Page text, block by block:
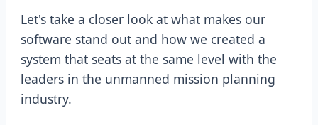
Let's take a closer look at what makes our
software stand out and how we created a
system that seats at the same level with the
leaders in the unmanned mission planning
industry.